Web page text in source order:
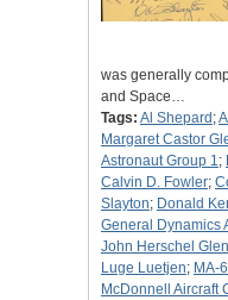
was generally
and Space…
Tags: Al Shepard ;
Margaret Castor
Astronaut Group 1;
Calvin D. Fowler;
Slayton; Donald
General Dynamics
John Herschel
Luge Luetjen; MA-6
McDonnell Aircraft